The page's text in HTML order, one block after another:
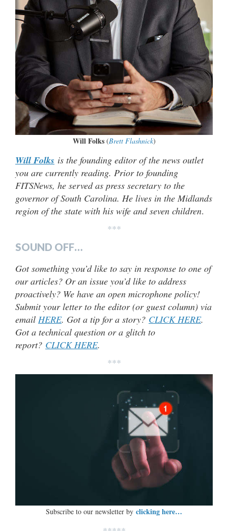
Will Folks(Brett Flashnick)
Will Folks is the founding editor of the news outlet
you are currently reading. Prior to founding
FITSNews, he served as press secretary to the
governor of South Carolina. He lives in the Midlands
region of the state with his wife and seven children.
***
SOUND OFF…
Got something you’d like to say in response to one of
our articles? Or an issue you’d like to address
proactively? We have an open microphone policy!
Submit your letter to the editor (or guest column) via
email HERE. Got a tip for a story? CLICK HERE.
Got a technical question or a glitch to
report? CLICK HERE.
***
Subscribe to our newsletter by clicking here…